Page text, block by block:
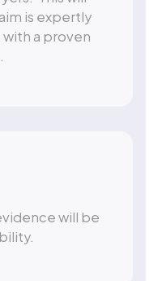
is expertly
a proven
will be